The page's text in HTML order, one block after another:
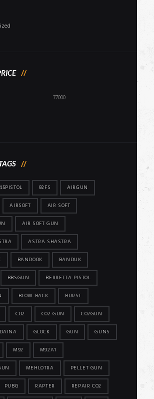
Max
45PISTOL 92FS AIRGUN
AIRSOFT AIR SOFT
AIR SOFT GUN
ASTRA SHASTRA
BANDOOK BANDUK
BBSGUN BERRETTA PISTOL
BLOW BACK BURST
CO2 CO2 GUN CO2GUN
DAINA GLOCK GUN GUNS
M92 M92A1
MEHLOTRA PELLET GUN
PUBG RAPTER REPAIR CO2